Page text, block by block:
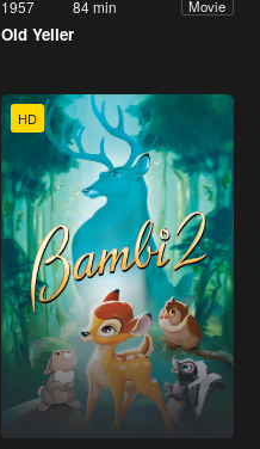
1957 84 min Movie
Old Yeller
HD